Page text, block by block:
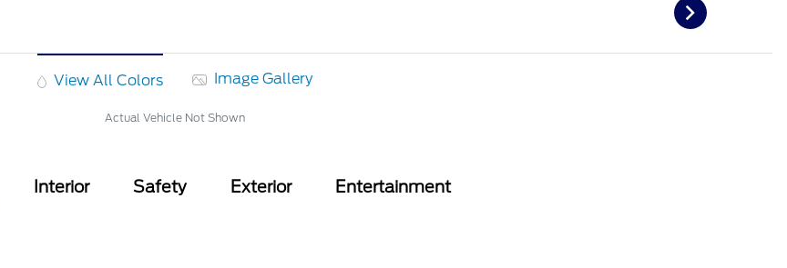
View All Colors Image Gallery
Actual Vehicle Not Shown
Interior Safety Exterior Entertainment